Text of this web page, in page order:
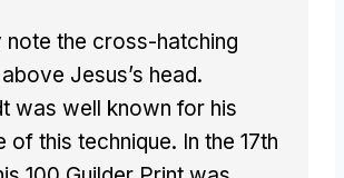
note the cross-hatching
Jesus’s head.
was well known for his
of this technique. In the 17th